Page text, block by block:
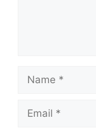
Name
Email